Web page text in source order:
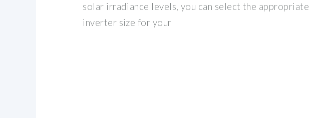
solar irradiance levels, you can select the appropriate
inverter size for your